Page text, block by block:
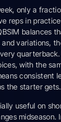
only a
reps in
balances
variations,
with the
consistent
the starter gets.
useful on
midseason.